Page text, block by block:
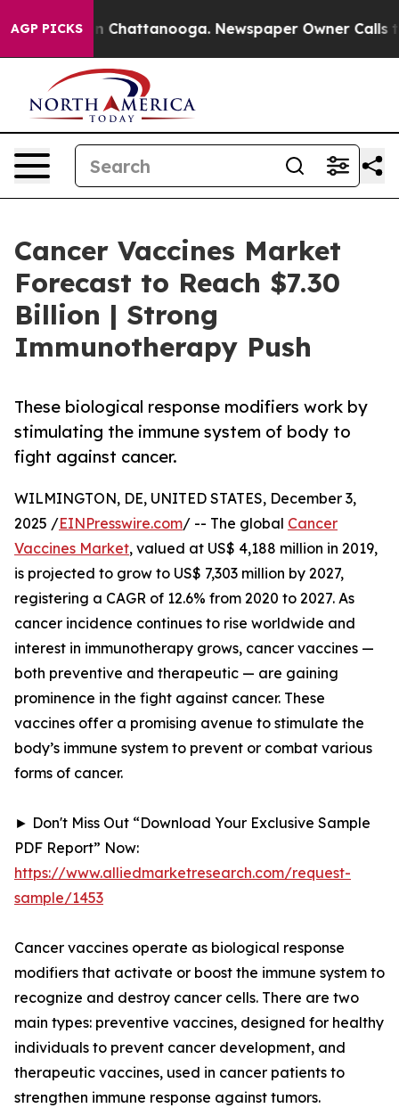
AGP PICKSin Chattanooga. Newspaper Owner Calls the
Cancer Vaccines Market
Forecast to Reach $7.30
Billion | Strong
Immunotherapy Push
These biological response modifiers work by
stimulating the immune system of body to
fight against cancer.
WILMINGTON, DE, UNITED STATES, December 3,
2025 /EINPresswire.com/ -- The global Cancer
Vaccines Market, valued at US$ 4,188 million in 2019,
is projected to grow to US$ 7,303 million by 2027,
registering a CAGR of 12.6% from 2020 to 2027. As
cancer incidence continues to rise worldwide and
interest in immunotherapy grows, cancer vaccines —
both preventive and therapeutic — are gaining
prominence in the fight against cancer. These
vaccines offer a promising avenue to stimulate the
body’s immune system to prevent or combat various
forms of cancer.
► Don't Miss Out “Download Your Exclusive Sample
PDF Report” Now:
https://www.alliedmarketresearch.com/request-
sample/1453
Cancer vaccines operate as biological response
modifiers that activate or boost the immune system to
recognize and destroy cancer cells. There are two
main types: preventive vaccines, designed for healthy
individuals to prevent cancer development, and
therapeutic vaccines, used in cancer patients to
strengthen immune response against tumors.